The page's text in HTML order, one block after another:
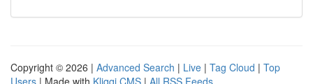
Copyright © 2026 | Advanced Search | Live | Tag Cloud | Top
Users | Made with Kliqqi CMS | All RSS Feeds